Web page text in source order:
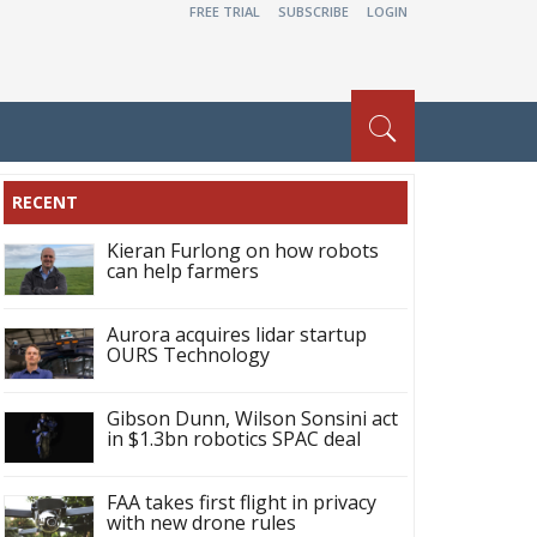
FREE TRIAL SUBSCRIBE LOGIN
RECENT
Kieran Furlong on how robots
can help farmers
Aurora acquires lidar startup
OURS Technology
Gibson Dunn, Wilson Sonsini act
in $1.3bn robotics SPAC deal
FAA takes first flight in privacy
with new drone rules